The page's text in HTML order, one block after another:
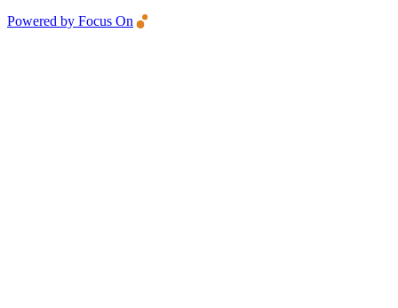
Powered by Focus On